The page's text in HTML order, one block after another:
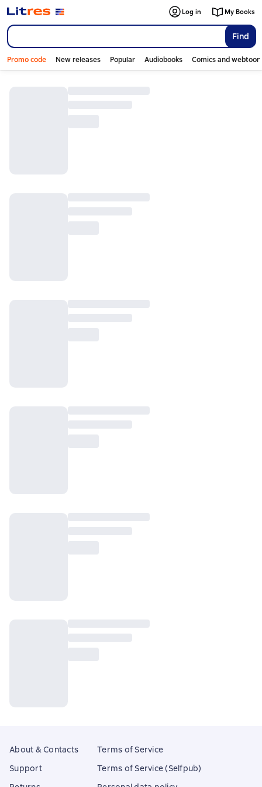
Find
Log in My Books
Promo code New releases Popular Audiobooks Comics and
About & Contacts
Support
Terms of Service
Terms of Service (Selfpub)